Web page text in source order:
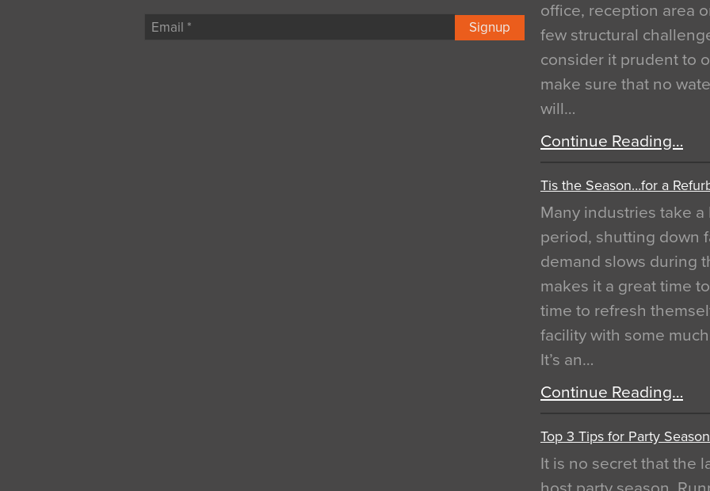
Signup
office, reception area
few structural
consider it prudent to
make sure that no
will…
Continue Reading…
Tis the Season…for a
Many industries take
period, shutting down
demand slows during
makes it a great time
time to refresh
facility with some
It’s an…
Continue Reading…
Top 3 Tips for Party Season
It is no secret that the